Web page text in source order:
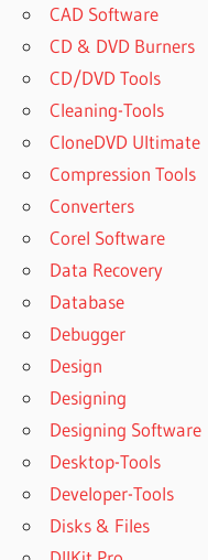
CAD Software
CD & DVD Burners
CD/DVD Tools
Cleaning-Tools
CloneDVD Ultimate
Compression Tools
Converters
Corel Software
Data Recovery
Database
Debugger
Design
Designing
Designing Software
Desktop-Tools
Developer-Tools
Disks & Files